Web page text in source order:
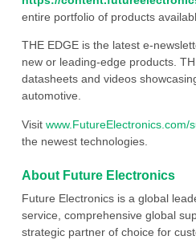
entire portfolio of products
THE EDGE is the latest e-
new or leading-edge products.
datasheets and videos
automotive.
Visit www.FutureElectronics.com/
the newest technologies.
About Future Electronics
Future Electronics is a global
service, comprehensive global
strategic partner of choice for